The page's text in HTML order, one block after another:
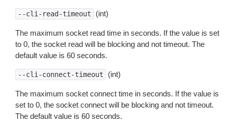
--cli-read-timeout (int)
The maximum socket read time in seconds. If the value is set
to 0, the socket read will be blocking and not timeout. The
default value is 60 seconds.
--cli-connect-timeout (int)
The maximum socket connect time in seconds. If the value is
set to 0, the socket connect will be blocking and not timeout.
The default value is 60 seconds.